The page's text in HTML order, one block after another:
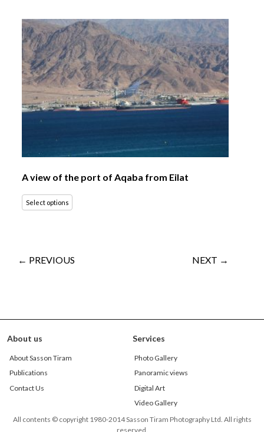
A view of the port of Aqaba from Eilat
Select options
← PREVIOUS NEXT →
About us
About Sasson Tiram
Publications
Contact Us
Services
Photo Gallery
Panoramic views
Digital Art
Video Gallery
All contents © copyright 1980-2014 Sasson Tiram Photography Ltd. All rights
reserved.